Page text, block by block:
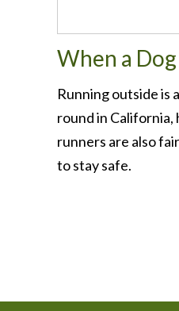
When a
Running outside is
round in California,
runners are also
to stay safe.